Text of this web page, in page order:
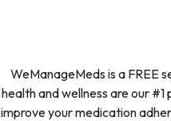
WeManageMeds is a FREE
health and wellness are our
improve your medication